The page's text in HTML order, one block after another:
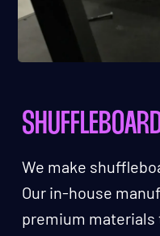
We make
Our in-house
premium materials